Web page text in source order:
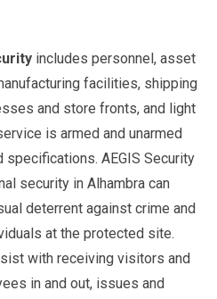
includes personnel, asset
facilities, shipping
and store fronts, and light
is armed and unarmed
specifications. AEGIS Security
security in Alhambra can
deterrent against crime and
at the protected site.
with receiving visitors and
in and out, issues and